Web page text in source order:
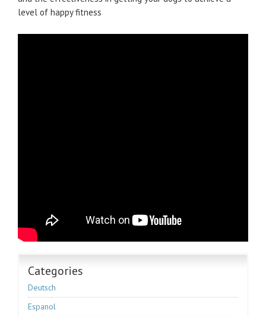
level of happy fitness
Categories
Deutsch
Espanol